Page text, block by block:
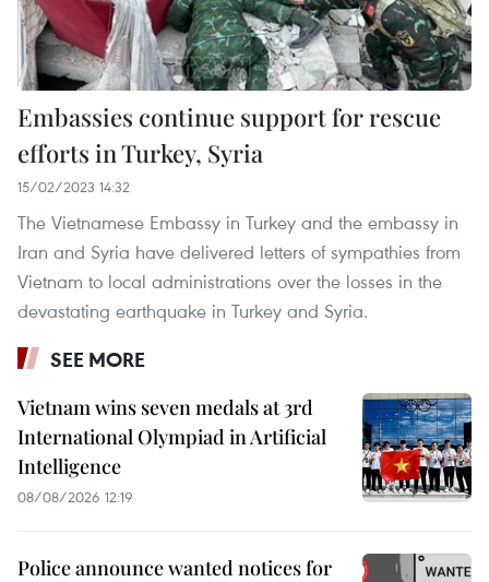
Embassies continue support for rescue
efforts in Turkey, Syria
15/02/2023 14:32
The Vietnamese Embassy in Turkey and the embassy in
Iran and Syria have delivered letters of sympathies from
Vietnam to local administrations over the losses in the
devastating earthquake in Turkey and Syria.
SEE MORE
Vietnam wins seven medals at 3rd
International Olympiad in Artificial
Intelligence
08/08/2026 12:19
Police announce wanted notices for